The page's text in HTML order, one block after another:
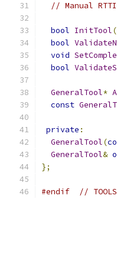
// Manual
bool InitTool(
bool
void
bool
GeneralTool*
const
private :
GeneralTool(
GeneralTool&
};
#endif //